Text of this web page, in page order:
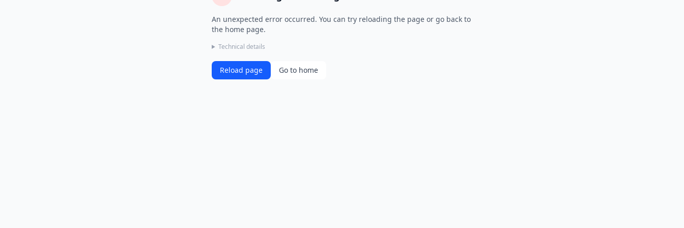
An unexpected error occurred. You can try reloading the page or go back to
the home page.
Technical details
Reload page Go to home